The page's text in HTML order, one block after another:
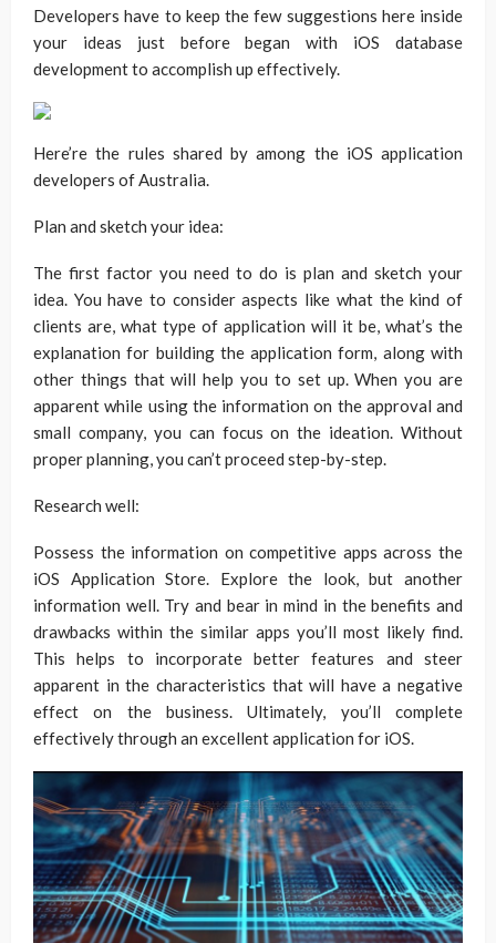
Developers have to keep the few suggestions here inside
your ideas just before began with iOS database
development to accomplish up effectively.
Here’re the rules shared by among the iOS application
developers of Australia.
Plan and sketch your idea:
The first factor you need to do is plan and sketch your
idea. You have to consider aspects like what the kind of
clients are, what type of application will it be, what’s the
explanation for building the application form, along with
other things that will help you to set up. When you are
apparent while using the information on the approval and
small company, you can focus on the ideation. Without
proper planning, you can’t proceed step-by-step.
Research well:
Possess the information on competitive apps across the
iOS Application Store. Explore the look, but another
information well. Try and bear in mind in the benefits and
drawbacks within the similar apps you’ll most likely find.
This helps to incorporate better features and steer
apparent in the characteristics that will have a negative
effect on the business. Ultimately, you’ll complete
effectively through an excellent application for iOS.